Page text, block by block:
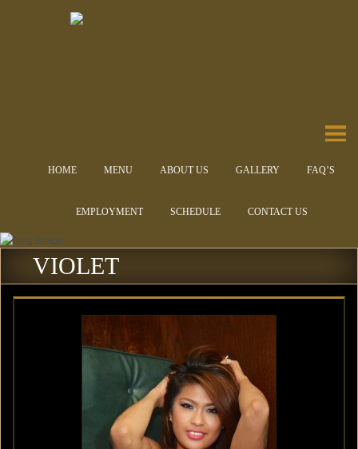
HOME MENU ABOUT US GALLERY FAQ’S
EMPLOYMENT SCHEDULE CONTACT US
VIOLET